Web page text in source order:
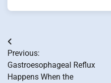
Post
navigation
Previous:
Gastroesophageal Reflux
Happens When the